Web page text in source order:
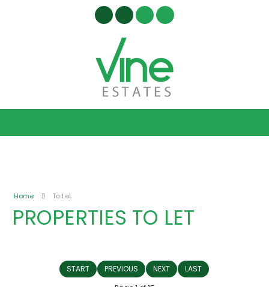
Home To Let
PROPERTIES TO LET
START PREVIOUS NEXT LAST